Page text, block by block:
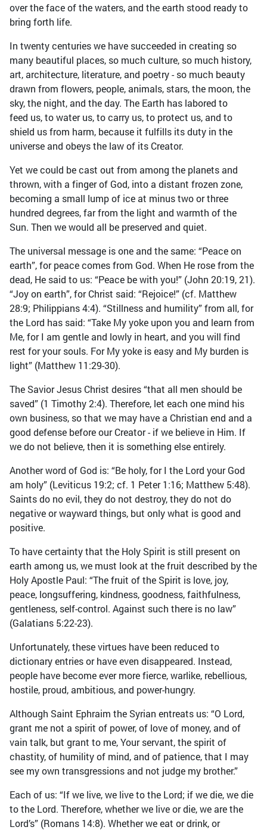
over the face of the waters, and the earth stood ready to
bring forth life.
In twenty centuries we have succeeded in creating so
many beautiful places, so much culture, so much history,
art, architecture, literature, and poetry - so much beauty
drawn from flowers, people, animals, stars, the moon, the
sky, the night, and the day. The Earth has labored to
feed us, to water us, to carry us, to protect us, and to
shield us from harm, because it fulfills its duty in the
universe and obeys the law of its Creator.
Yet we could be cast out from among the planets and
thrown, with a finger of God, into a distant frozen zone,
becoming a small lump of ice at minus two or three
hundred degrees, far from the light and warmth of the
Sun. Then we would all be preserved and quiet.
The universal message is one and the same: “Peace on
earth”, for peace comes from God. When He rose from the
dead, He said to us: “Peace be with you!” (John 20:19, 21).
“Joy on earth”, for Christ said: “Rejoice!” (cf. Matthew
28:9; Philippians 4:4). “Stillness and humility” from all, for
the Lord has said: “Take My yoke upon you and learn from
Me, for I am gentle and lowly in heart, and you will find
rest for your souls. For My yoke is easy and My burden is
light” (Matthew 11:29-30).
The Savior Jesus Christ desires “that all men should be
saved” (1 Timothy 2:4). Therefore, let each one mind his
own business, so that we may have a Christian end and a
good defense before our Creator - if we believe in Him. If
we do not believe, then it is something else entirely.
Another word of God is: “Be holy, for I the Lord your God
am holy” (Leviticus 19:2; cf. 1 Peter 1:16; Matthew 5:48).
Saints do no evil, they do not destroy, they do not do
negative or wayward things, but only what is good and
positive.
To have certainty that the Holy Spirit is still present on
earth among us, we must look at the fruit described by the
Holy Apostle Paul: “The fruit of the Spirit is love, joy,
peace, longsuffering, kindness, goodness, faithfulness,
gentleness, self-control. Against such there is no law”
(Galatians 5:22-23).
Unfortunately, these virtues have been reduced to
dictionary entries or have even disappeared. Instead,
people have become ever more fierce, warlike, rebellious,
hostile, proud, ambitious, and power-hungry.
Although Saint Ephraim the Syrian entreats us: “O Lord,
grant me not a spirit of power, of love of money, and of
vain talk, but grant to me, Your servant, the spirit of
chastity, of humility of mind, and of patience, that I may
see my own transgressions and not judge my brother.”
Each of us: “If we live, we live to the Lord; if we die, we die
to the Lord. Therefore, whether we live or die, we are the
Lord’s” (Romans 14:8). Whether we eat or drink, or